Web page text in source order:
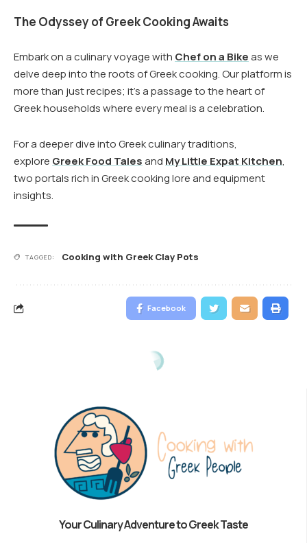
The Odyssey of Greek Cooking Awaits
Embark on a culinary voyage with Chef on a Bikeas we
delve deep into the roots of Greek cooking. Our platform is
more than just recipes; it’s a passage to the heart of
Greek households where every meal is a celebration.
For a deeper dive into Greek culinary traditions,
explore Greek Food Talesand My Little Expat Kitchen,
two portals rich in Greek cooking lore and equipment
insights.
TAGGED: Cooking with Greek Clay Pots
Facebook
Your Culinary Adventure to Greek Taste